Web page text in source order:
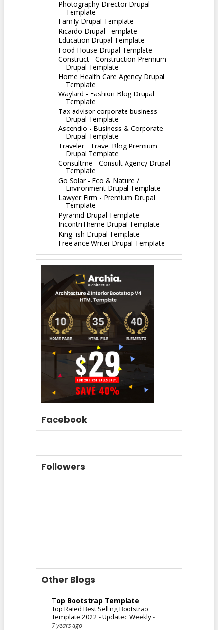
Photography Director Drupal
Template
Family Drupal Template
Ricardo Drupal Template
Education Drupal Template
Food House Drupal Template
Construct - Construction Premium
Drupal Template
Home Health Care Agency Drupal
Template
Waylard - Fashion Blog Drupal
Template
Tax advisor corporate business
Drupal Template
Ascendio - Business & Corporate
Drupal Template
Traveler - Travel Blog Premium
Drupal Template
Consultme - Consult Agency Drupal
Template
Go Solar - Eco & Nature /
Environment Drupal Template
Lawyer Firm - Premium Drupal
Template
Pyramid Drupal Template
IncontriTheme Drupal Template
KingFish Drupal Template
Freelance Writer Drupal Template
Facebook
Followers
Other Blogs
Top Bootstrap Template
Top Rated Best Selling Bootstrap
Template 2022 - Updated Weekly-
7 years ago